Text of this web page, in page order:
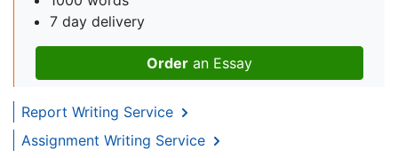
7 day delivery
Order an Essay
Report Writing Service
Assignment Writing Service